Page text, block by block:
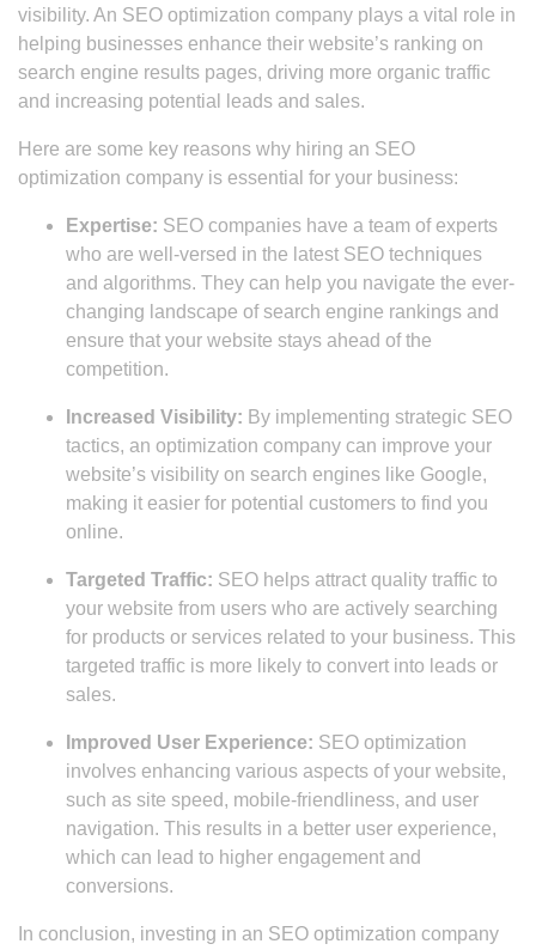
visibility. An SEO optimization company plays a vital role in
helping businesses enhance their website’s ranking on
search engine results pages, driving more organic traffic
and increasing potential leads and sales.
Here are some key reasons why hiring an SEO
optimization company is essential for your business:
Expertise: SEO companies have a team of experts
who are well-versed in the latest SEO techniques
and algorithms. They can help you navigate the ever-
changing landscape of search engine rankings and
ensure that your website stays ahead of the
competition.
Increased Visibility: By implementing strategic SEO
tactics, an optimization company can improve your
website’s visibility on search engines like Google,
making it easier for potential customers to find you
online.
Targeted Traffic: SEO helps attract quality traffic to
your website from users who are actively searching
for products or services related to your business. This
targeted traffic is more likely to convert into leads or
sales.
Improved User Experience: SEO optimization
involves enhancing various aspects of your website,
such as site speed, mobile-friendliness, and user
navigation. This results in a better user experience,
which can lead to higher engagement and
conversions.
In conclusion, investing in an SEO optimization company